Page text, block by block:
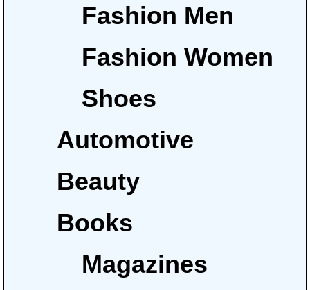
Fashion Men
Fashion Women
Shoes
Automotive
Beauty
Books
Magazines